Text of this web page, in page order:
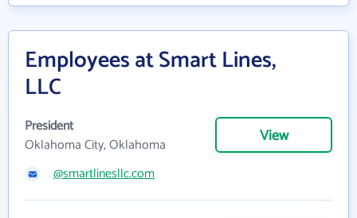
Employees at Smart Lines,
LLC
President
Oklahoma City, Oklahoma
View
@smartlinesllc.com